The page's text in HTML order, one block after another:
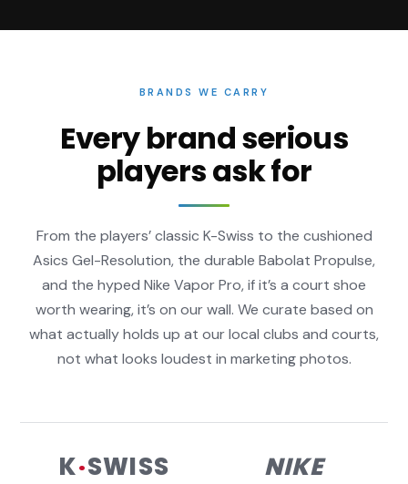
BRANDS WE CARRY
Every brand serious
players ask for
From the players’ classic K-Swiss to the cushioned
Asics Gel-Resolution, the durable Babolat Propulse,
and the hyped Nike Vapor Pro, if it’s a court shoe
worth wearing, it’s on our wall. We curate based on
what actually holds up at our local clubs and courts,
not what looks loudest in marketing photos.
K·SWISS
NIKE